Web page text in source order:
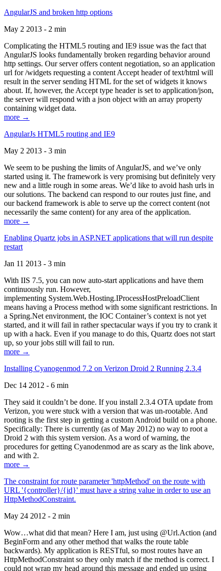
AngularJS and broken http options
May 2 2013 - 2 min
Complicating the HTML5 routing and IE9 issue was the fact that
AngularJS looks fundamentally broken regarding behavior around
http settings. Our server offers content negotiation, so an application
url for /widgets requesting a content Accept header of text/html will
result in the server sending HTML for the set of widgets it knows
about. If, however, the Accept type header is set to application/json,
the server will respond with a json object with an array property
containing widget data.
more →
AngularJs HTML5 routing and IE9
May 2 2013 - 3 min
We seem to be pushing the limits of AngularJS, and we’ve only
started using it. The framework is very promising but definitely very
new and a little rough in some areas. We’d like to avoid hash urls in
our solutions. The backend can respond to our routes just fine, and
our backend framework is able to serve up the correct content (not
necessarily the same content) for any area of the application.
more →
Enabling Quartz jobs in ASP.NET applications that will run despite
restart
Jan 11 2013 - 3 min
With IIS 7.5, you can now auto-start applications and have them
continuously run. However,
implementing System.Web.Hosting.IProcessHostPreloadClient
means having a Process method with some significant restrictions. In
a Spring.Net environment, the IOC Container’s context is not yet
started, and it will fail in rather spectacular ways if you try to crank it
up with a hack. Even if you manage to do this, Quartz does not start
up, so your jobs still will fail to run.
more →
Installing Cyanogenmod 7.2 on Verizon Droid 2 Running 2.3.4
Dec 14 2012 - 6 min
They said it couldn’t be done. If you install 2.3.4 OTA update from
Verizon, you were stuck with a version that was un-rootable. And
rooting is the first step in getting a custom Android build on a phone.
Specifically: There is currently (as of May 2012) no way to root a
Droid 2 with this system version. As a word of warning, the
procedures for getting Cyanodenmod are as scary as the link above,
and with 2.
more →
The constraint for route parameter 'httpMethod' on the route with
URL '{controller}/{id}' must have a string value in order to use an
HttpMethodConstraint.
May 24 2012 - 2 min
Wow…what did that mean? Here I am, just using @Url.Action (and
BeginForm and any other method that walks the route table
backwards). My application is RESTful, so most routes have an
HttpMethodConstraint so they only match if the method is correct. I
could not wrap my head around this message and ended up using